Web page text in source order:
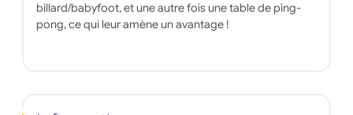
billard/babyfoot, et une autre fois une table de ping-
pong, ce qui leur amène un avantage !